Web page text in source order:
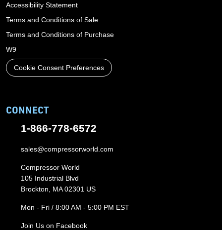
Accessibility Statement
Terms and Conditions of Sale
Terms and Conditions of Purchase
W9
Cookie Consent Preferences
CONNECT
1-866-778-6572
sales@compressorworld.com
Compressor World
105 Industrial Blvd
Brockton, MA 02301 US
Mon - Fri / 8:00 AM - 5:00 PM EST
Join Us on Facebook